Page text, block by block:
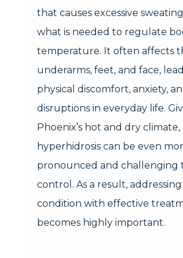
that causes excessive
what is needed to regulate
temperature. It often affects
underarms, feet, and face,
physical discomfort, anxiety,
disruptions in everyday life.
Phoenix’s hot and dry climate,
hyperhidrosis can be even
pronounced and challenging
control. As a result,
condition with effective
becomes highly important.